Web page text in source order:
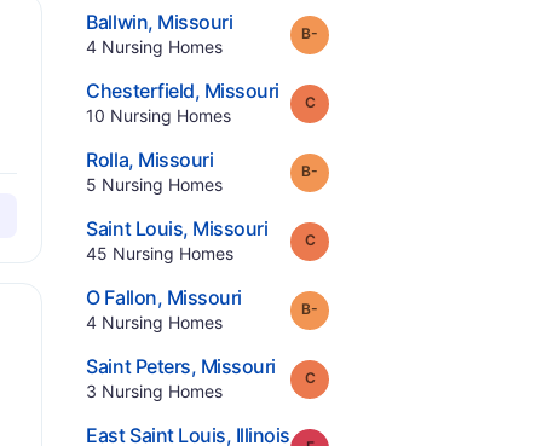
Ballwin, Missouri.
4 Nursing Homes.
Grade:
Chesterfield, Missouri.
10 Nursing Homes.
Grade:
Rolla, Missouri.
5 Nursing Homes.
Grade:
Saint Louis, Missouri.
45 Nursing Homes.
Grade:
O Fallon, Missouri.
4 Nursing Homes.
Grade:
Saint Peters, Missouri.
3 Nursing Homes.
Grade:
East Saint Louis, Illinois.